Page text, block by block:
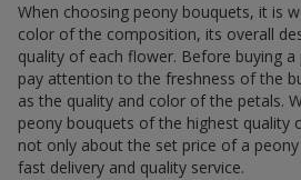
When choosing peony bouquets, it is
color of the composition, its overall
quality of each flower. Before buying
pay attention to the freshness of the
as the quality and color of the petals.
peony bouquets of the highest quality
not only about the set price of a
fast delivery and quality service.